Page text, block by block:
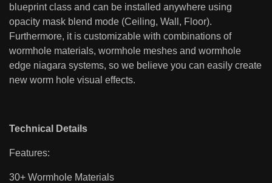
blueprint class and can be installed anywhere using
opacity mask blend mode (Ceiling, Wall, Floor).
Furthermore, it is customizable with combinations of
wormhole materials, wormhole meshes and wormhole
edge niagara systems, so we believe you can easily create
new worm hole visual effects.
Technical Details
Features:
30+ Wormhole Materials